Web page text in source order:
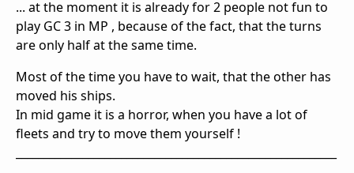
... at the moment it is already for 2 people not fun to
play GC 3 in MP , because of the fact, that the turns
are only half at the same time.
Most of the time you have to wait, that the other has
moved his ships.
In mid game it is a horror, when you have a lot of
fleets and try to move them yourself !